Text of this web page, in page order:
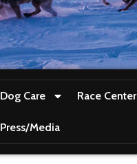
Dog Care Race Center
Press/Media